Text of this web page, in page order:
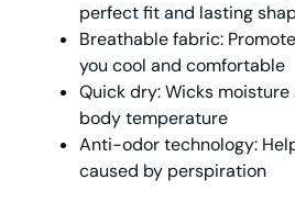
perfect fit and lasting
Breathable fabric:
you cool and comfortable
Quick dry: Wicks
body temperature
Anti-odor technology:
caused by perspiration